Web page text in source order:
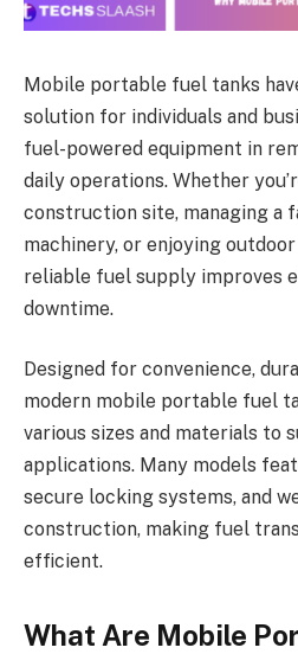
Mobile portable fuel tanks
solution for individuals and
fuel-powered equipment in
daily operations. Whether
construction site, managing a
machinery, or enjoying
reliable fuel supply improves
downtime.
Designed for convenience,
modern mobile portable fuel
various sizes and materials to
applications. Many models
secure locking systems, and
construction, making fuel
efficient.
What Are Mobile